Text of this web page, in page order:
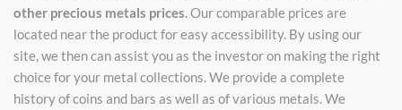
other precious metals prices. Our comparable prices are
located near the product for easy accessibility. By using our
site, we then can assist you as the investor on making the right
choice for your metal collections. We provide a complete
history of coins and bars as well as of various metals. We